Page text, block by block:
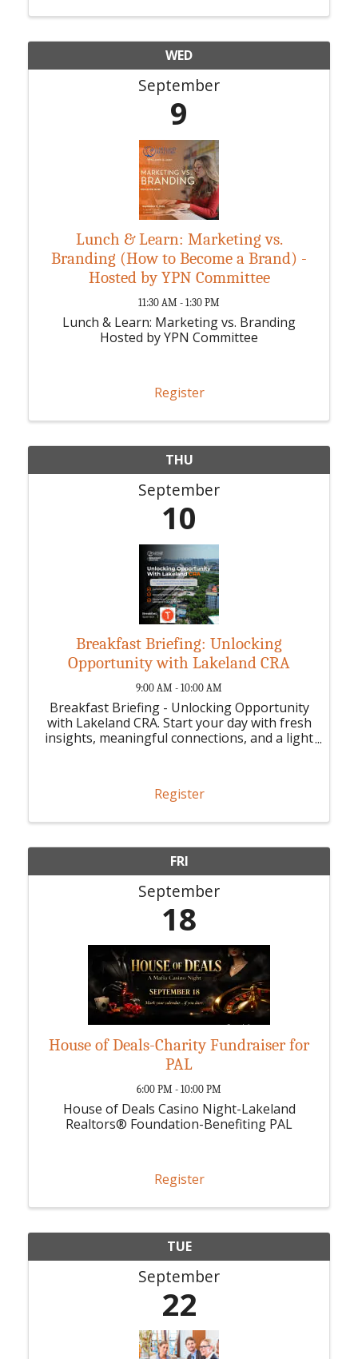
WED
September
9
Lunch & Learn: Marketing vs.
Branding (How to Become a Brand) -
Hosted by YPN Committee
11:30 AM - 1:30 PM
Lunch & Learn: Marketing vs. Branding
Hosted by YPN Committee
Register
THU
September
10
Breakfast Briefing: Unlocking
Opportunity with Lakeland CRA
9:00 AM - 10:00 AM
Breakfast Briefing - Unlocking Opportunity
with Lakeland CRA. Start your day with fresh
insights, meaningful connections, and a light
Register
FRI
September
18
House of Deals-Charity Fundraiser for
PAL
6:00 PM - 10:00 PM
House of Deals Casino Night-Lakeland
Realtors® Foundation-Benefiting PAL
Register
TUE
September
22